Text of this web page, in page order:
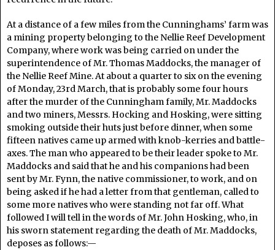
At a distance of a few miles from the Cunninghams’ farm was
a mining property belonging to the Nellie Reef Development
Company, where work was being carried on under the
superintendence of Mr. Thomas Maddocks, the manager of
the Nellie Reef Mine. At about a quarter to six on the evening
of Monday, 23rd March, that is probably some four hours
after the murder of the Cunningham family, Mr. Maddocks
and two miners, Messrs. Hocking and Hosking, were sitting
smoking outside their huts just before dinner, when some
fifteen natives came up armed with knob-kerries and battle-
axes. The man who appeared to be their leader spoke to Mr.
Maddocks and said that he and his companions had been
sent by Mr. Fynn, the native commissioner, to work, and on
being asked if he had a letter from that gentleman, called to
some more natives who were standing not far off. What
followed I will tell in the words of Mr. John Hosking, who, in
his sworn statement regarding the death of Mr. Maddocks,
deposes as follows:—